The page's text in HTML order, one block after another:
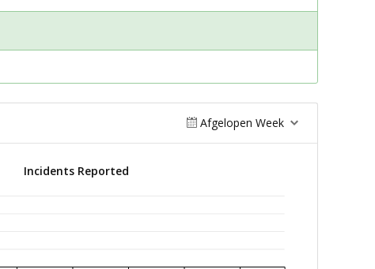
Afgelopen Week
Incidents Reported